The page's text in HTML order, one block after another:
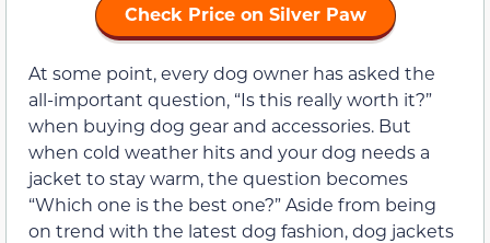
Check Price on Silver Paw
At some point, every dog owner has asked the
all-important question, “Is this really worth it?”
when buying dog gear and accessories. But
when cold weather hits and your dog needs a
jacket to stay warm, the question becomes
“Which one is the best one?” Aside from being
on trend with the latest dog fashion, dog jackets